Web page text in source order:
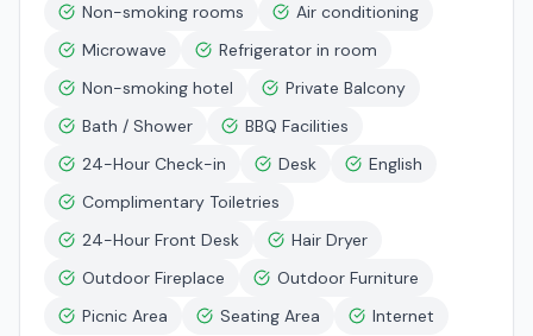
Non-smoking rooms
Air conditioning
Microwave
Refrigerator in room
Non-smoking hotel
Private Balcony
Bath / Shower
BBQ Facilities
24-Hour Check-in
Desk
English
Complimentary Toiletries
24-Hour Front Desk
Hair Dryer
Outdoor Fireplace
Outdoor Furniture
Picnic Area
Seating Area Internet